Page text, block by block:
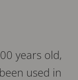
years old,
used in